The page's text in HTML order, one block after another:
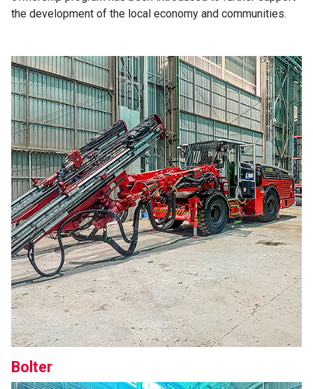
the development of the local economy and communities.
Bolter